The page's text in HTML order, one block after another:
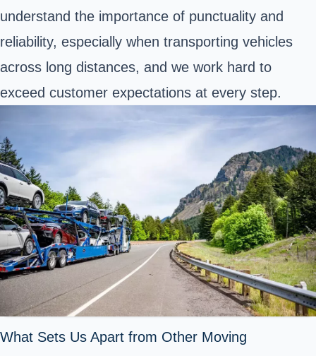
understand the importance of punctuality and
reliability, especially when transporting vehicles
across long distances, and we work hard to
exceed customer expectations at every step.
What Sets Us Apart from Other Moving